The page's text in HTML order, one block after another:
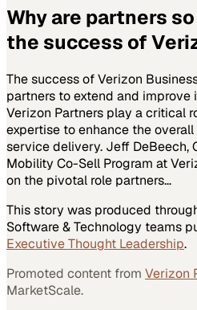
Why are partners
the success of
The success of Verizon
partners to extend and
Verizon Partners play a critical
expertise to enhance the
service delivery. Jeff DeBeech,
Mobility Co-Sell Program at
on the pivotal role partners…
This story was produced
Software & Technology teams
Executive Thought Leadership.
Promoted content from Verizon
MarketScale.